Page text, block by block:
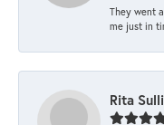
They went
me just in
Rita